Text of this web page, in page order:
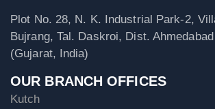
Plot No. 28, N. K. Industrial Park-2,
Bujrang, Tal. Daskroi, Dist.
(Gujarat, India)
OUR BRANCH OFFICES
Kutch